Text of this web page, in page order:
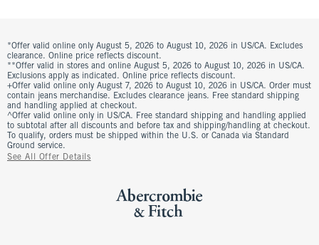
*Offer valid online only August 5, 2026 to August 10, 2026 in US/CA. Excludes
clearance. Online price reflects discount.
**Offer valid in stores and online August 5, 2026 to August 10, 2026 in US/CA.
Exclusions apply as indicated. Online price reflects discount.
+Offer valid online only August 7, 2026 to August 10, 2026 in US/CA. Order must
contain jeans merchandise. Excludes clearance jeans. Free standard shipping
and handling applied at checkout.
^Offer valid online only in US/CA. Free standard shipping and handling applied
to subtotal after all discounts and before tax and shipping/handling at checkout.
To qualify, orders must be shipped within the U.S. or Canada via Standard
Ground service.
See All Offer Details